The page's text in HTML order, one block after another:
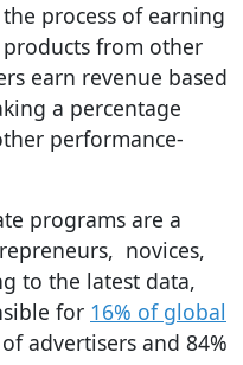
process of earning
from other
earn revenue based
a percentage
performance-
programs are a
novices,
to the latest data,
for 16% of global
advertisers and 84%